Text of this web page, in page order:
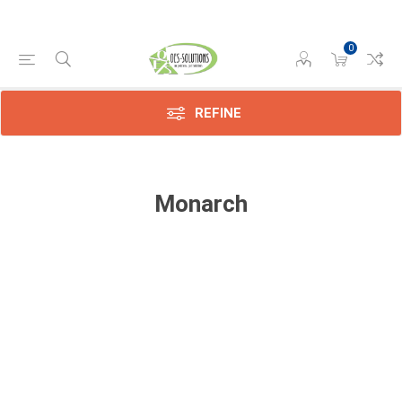
0
REFINE
Monarch